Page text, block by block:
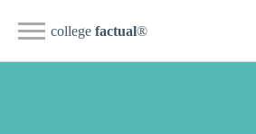
college factual®